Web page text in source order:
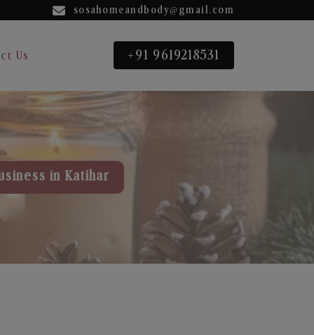
sosahomeandbody@gmail.com
Us +91 9619218531
in Katihar